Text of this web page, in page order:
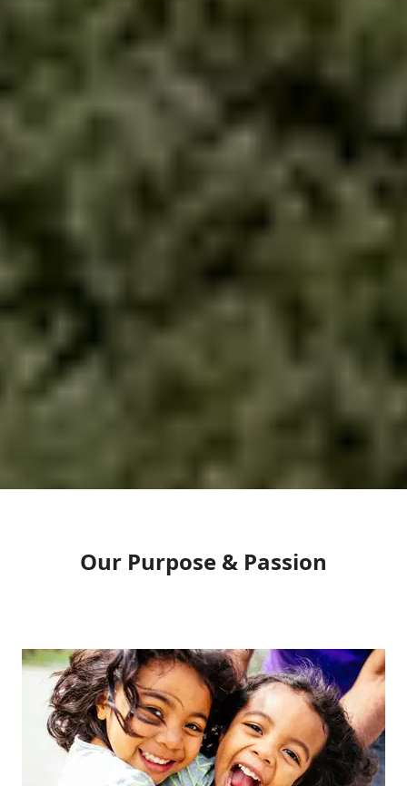
Our Purpose & Passion